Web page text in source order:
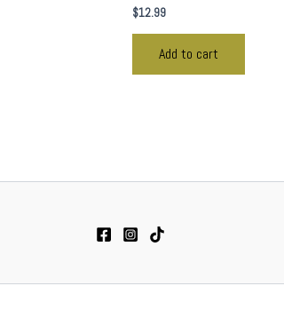
$12.99
Add to cart